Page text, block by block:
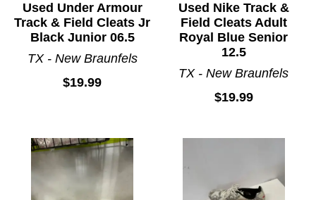
Used Under Armour
Track & Field Cleats Jr
Black Junior 06.5
TX - New Braunfels
$19.99
Used Nike Track &
Field Cleats Adult
Royal Blue Senior
12.5
TX - New Braunfels
$19.99